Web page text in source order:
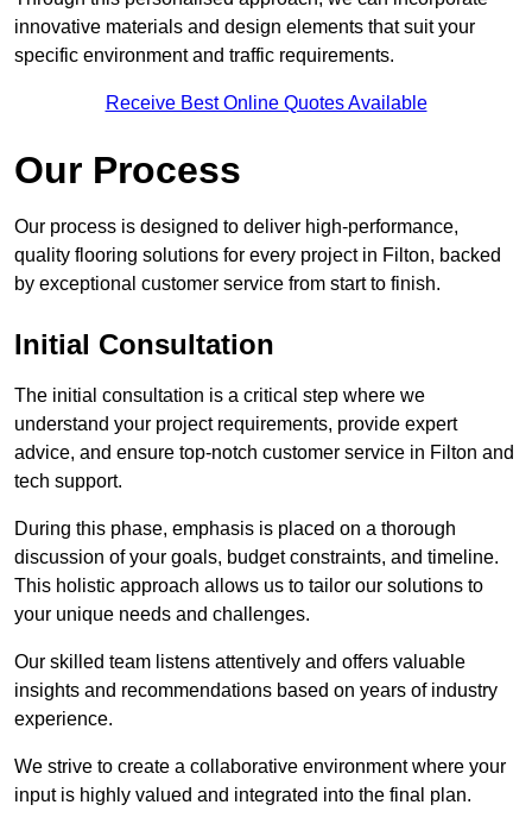
innovative materials and design elements that suit your
specific environment and traffic requirements.
Receive Best Online Quotes Available
Our Process
Our process is designed to deliver high-performance,
quality flooring solutions for every project in Filton, backed
by exceptional customer service from start to finish.
Initial Consultation
The initial consultation is a critical step where we
understand your project requirements, provide expert
advice, and ensure top-notch customer service in Filton and
tech support.
During this phase, emphasis is placed on a thorough
discussion of your goals, budget constraints, and timeline.
This holistic approach allows us to tailor our solutions to
your unique needs and challenges.
Our skilled team listens attentively and offers valuable
insights and recommendations based on years of industry
experience.
We strive to create a collaborative environment where your
input is highly valued and integrated into the final plan.